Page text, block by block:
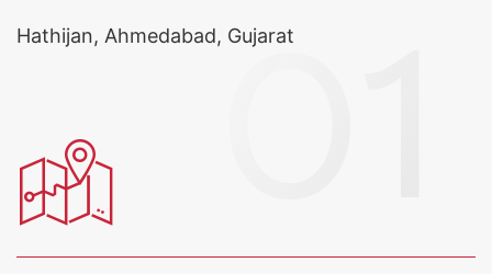
Hathijan, Ahmedabad, Gujarat